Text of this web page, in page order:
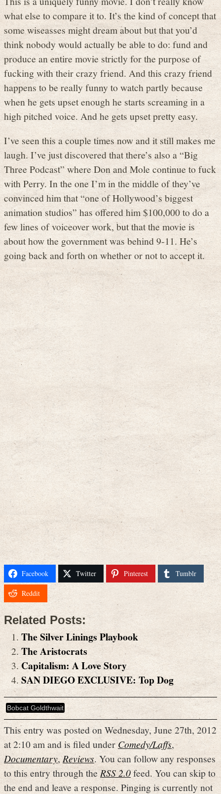
what else to compare it to. It’s the kind of concept that
some wiseasses might dream about but that you’d
think nobody would actually be able to do: fund and
produce an entire movie strictly for the purpose of
fucking with their crazy friend. And this crazy friend
happens to be really funny to watch partly because
when he gets upset enough he starts screaming in a
high pitched voice. And he gets upset pretty easy.
I’ve seen this a couple times now and it still makes me
laugh. I’ve just discovered that there’s also a “Big
Three Podcast” where Don and Mole continue to fuck
with Perry. In the one I’m in the middle of they’ve
convinced him that “one of Hollywood’s biggest
animation studios” has offered him $100,000 to do a
few lines of voiceover work, but that the movie is
about how the government was behind 9-11. He’s
going back and forth on whether or not to accept it.
Facebook Twitter Pinterest Tumblr
Reddit
Related Posts:
The Silver Linings Playbook
The Aristocrats
Capitalism: A Love Story
SAN DIEGO EXCLUSIVE: Top Dog
Bobcat Goldthwait
This entry was posted on Wednesday, June 27th, 2012
at 2:10 am and is filed underComedy/Laffs,
Documentary,Reviews. You can follow any responses
to this entry through theRSS 2.0feed. You can skip to
the end and leave a response. Pinging is currently not